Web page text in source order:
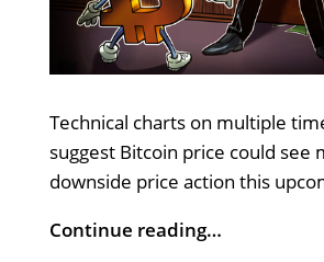
Technical charts on multiple
suggest Bitcoin price could see
downside price action this
Continue reading…